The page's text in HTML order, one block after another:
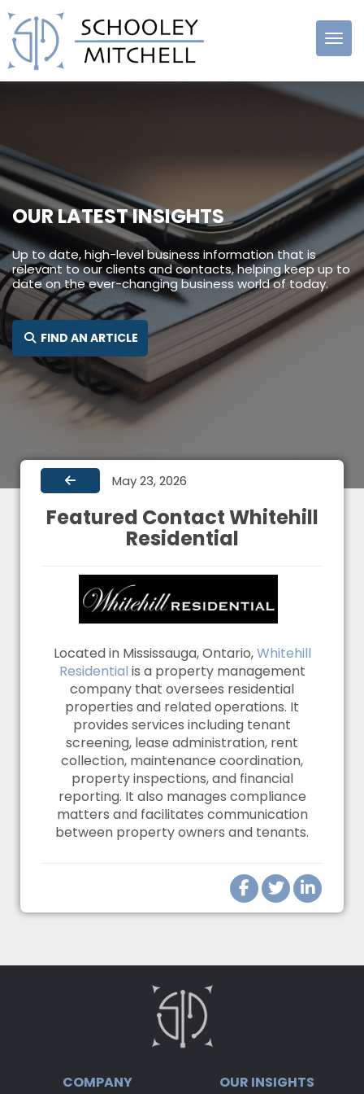
Schooley
OUR LATEST INSIGHTS
Up to date, high-level business information that is
relevant to our clients and contacts, helping keep up to
date on the ever-changing business world of today.
FIND AN ARTICLE SEARCH FOR:
May 23, 2026
Featured Contact Whitehill
Residential
Located in Mississauga, Ontario,Whitehill
Residential is a property management
company that oversees residential
properties and related operations. It
provides services including tenant
screening, lease administration, rent
collection, maintenance coordination,
property inspections, and financial
reporting. It also manages compliance
matters and facilitates communication
between property owners and tenants.
COMPANY OUR INSIGHTS